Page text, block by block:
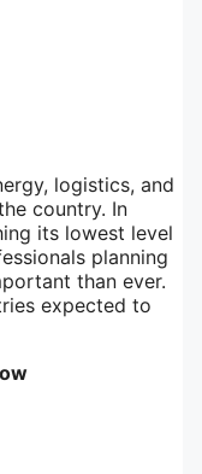
logistics, and
country. In
its lowest level
planning
than ever.
expected to